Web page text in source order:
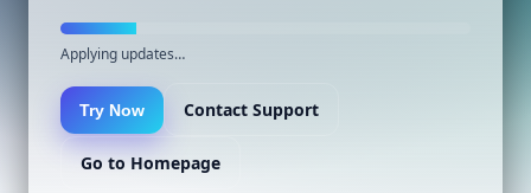
Applying updates…
Try Now Contact Support
Go to Homepage